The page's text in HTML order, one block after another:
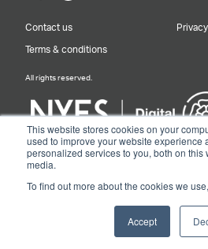
This website stores cookies on your
used to improve your website experience
personalized services to you, both on
media.
To find out more about the cookies we
Accept
Contact us
Terms & conditions
All rights reserved.
Designed & Built by NYES Digital
Part of North Yorkshire Council